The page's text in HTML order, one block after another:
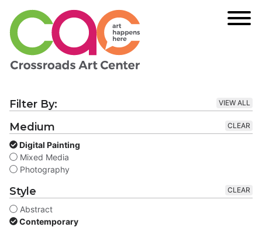
Filter By: VIEW ALL
Medium
Digital Painting
Mixed Media
Photography
CLEAR
Style
Abstract
Contemporary
CLEAR